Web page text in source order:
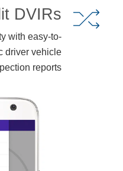
DVIRs
with easy-to-
driver vehicle
reports